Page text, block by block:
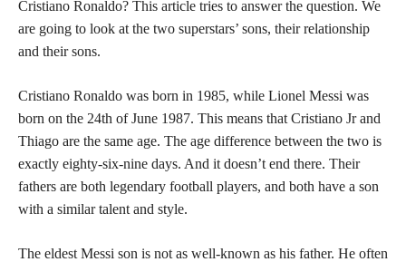
Cristiano Ronaldo? This article tries to answer the question. We
are going to look at the two superstars’ sons, their relationship
and their sons.
Cristiano Ronaldo was born in 1985, while Lionel Messi was
born on the 24th of June 1987. This means that Cristiano Jr and
Thiago are the same age. The age difference between the two is
exactly eighty-six-nine days. And it doesn’t end there. Their
fathers are both legendary football players, and both have a son
with a similar talent and style.
The eldest Messi son is not as well-known as his father. He often